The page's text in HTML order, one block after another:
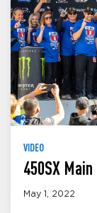
VIDEO
450SX
May 1, 2022